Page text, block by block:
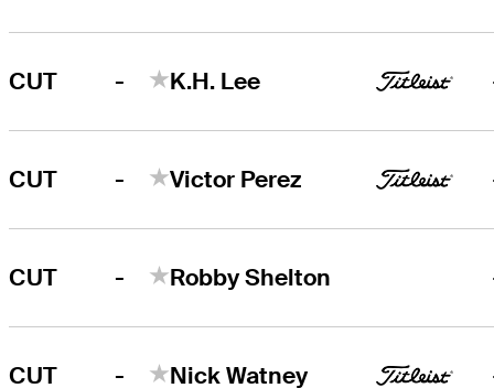
CUT - K.H. Lee
CUT - Victor Perez
CUT - Robby Shelton
CUT - Nick Watney